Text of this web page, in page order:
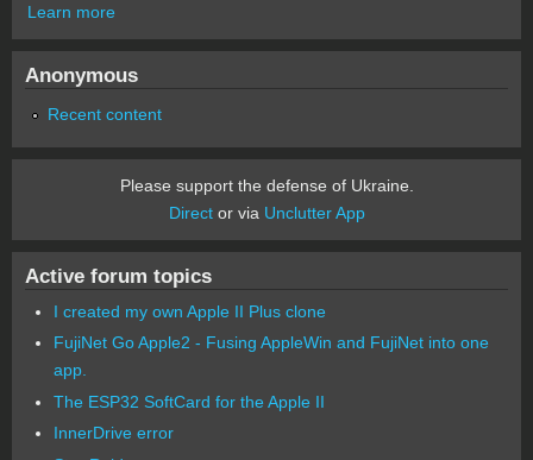
Learn more
Anonymous
Recent content
Please support the defense of Ukraine.
Director via Unclutter App
Active forum topics
I created my own Apple II Plus clone
FujiNet Go Apple2 - Fusing AppleWin and FujiNet into one
app.
The ESP32 SoftCard for the Apple II
InnerDrive error